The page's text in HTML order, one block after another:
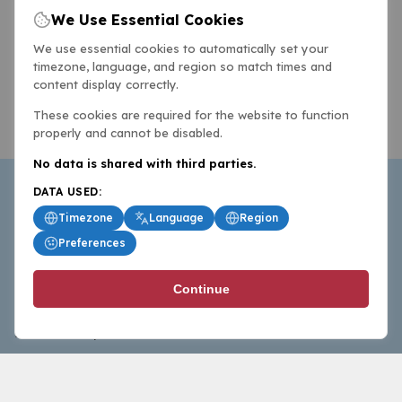
BasketballAll.com provides news, scores, analysis and
commentary from the world of basketball for fans who
follow the sport at all levels.
We Use Essential Cookies
We use essential cookies to automatically set your
timezone, language, and region so match times and
content display correctly.
These cookies are required for the website to function
properly and cannot be disabled.
No data is shared with third parties.
DATA USED:
Timezone
Language
Region
Preferences
Continue